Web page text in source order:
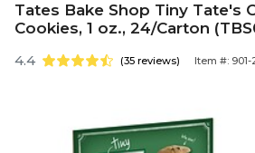
Tates Bake Shop Tiny Tate's
Cookies, 1 oz., 24/Carton
4.4 (35 reviews) Item #: